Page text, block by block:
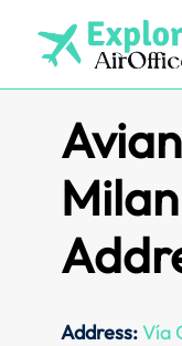
content
Address:Vía